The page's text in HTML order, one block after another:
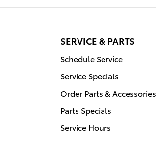
SERVICE & PARTS
Schedule Service
Service Specials
Order Parts & Accessories
Parts Specials
Service Hours